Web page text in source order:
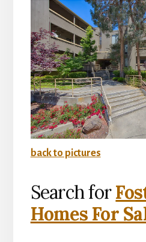
back to pictures
Search for
Homes For